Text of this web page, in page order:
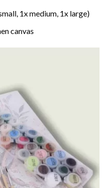
1x medium, 1x large)
canvas